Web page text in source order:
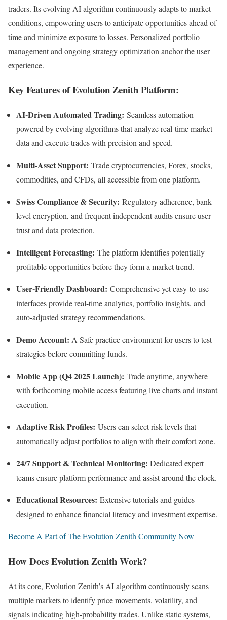
traders. Its evolving AI algorithm continuously adapts to market
conditions, empowering users to anticipate opportunities ahead of
time and minimize exposure to losses. Personalized portfolio
management and ongoing strategy optimization anchor the user
experience.
Key Features of Evolution Zenith Platform:
AI-Driven Automated Trading: Seamless automation
powered by evolving algorithms that analyze real-time market
data and execute trades with precision and speed.
Multi-Asset Support: Trade cryptocurrencies, Forex, stocks,
commodities, and CFDs, all accessible from one platform.
Swiss Compliance & Security: Regulatory adherence, bank-
level encryption, and frequent independent audits ensure user
trust and data protection.
Intelligent Forecasting: The platform identifies potentially
profitable opportunities before they form a market trend.
User-Friendly Dashboard: Comprehensive yet easy-to-use
interfaces provide real-time analytics, portfolio insights, and
auto-adjusted strategy recommendations.
Demo Account: A Safe practice environment for users to test
strategies before committing funds.
Mobile App (Q4 2025 Launch): Trade anytime, anywhere
with forthcoming mobile access featuring live charts and instant
execution.
Adaptive Risk Profiles: Users can select risk levels that
automatically adjust portfolios to align with their comfort zone.
24/7 Support & Technical Monitoring: Dedicated expert
teams ensure platform performance and assist around the clock.
Educational Resources: Extensive tutorials and guides
designed to enhance financial literacy and investment expertise.
Become A Part of The Evolution Zenith Community Now
How Does Evolution Zenith Work?
At its core, Evolution Zenith’s AI algorithm continuously scans
multiple markets to identify price movements, volatility, and
signals indicating high-probability trades. Unlike static systems,